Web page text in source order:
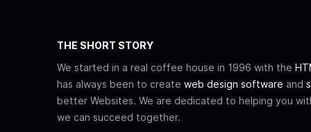
THE SHORT STORY
We started in a real coffee house in 1996 with the
has always been to create web design software and
better Websites. We are dedicated to helping you
we can succeed together.